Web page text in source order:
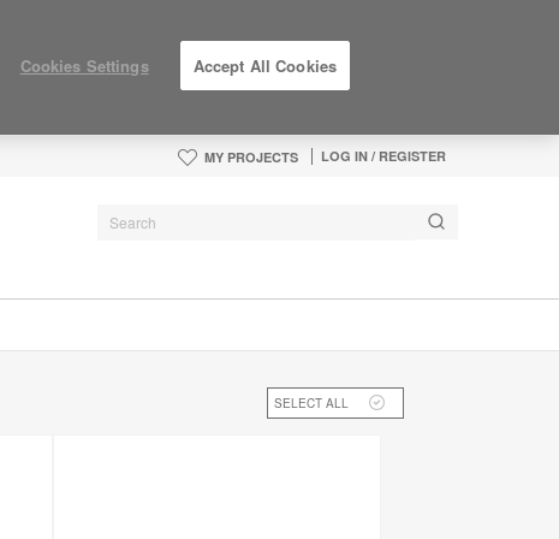
MY PROJECTS LOG IN / REGISTER
SELECT ALL
Cookies Settings Accept All Cookies